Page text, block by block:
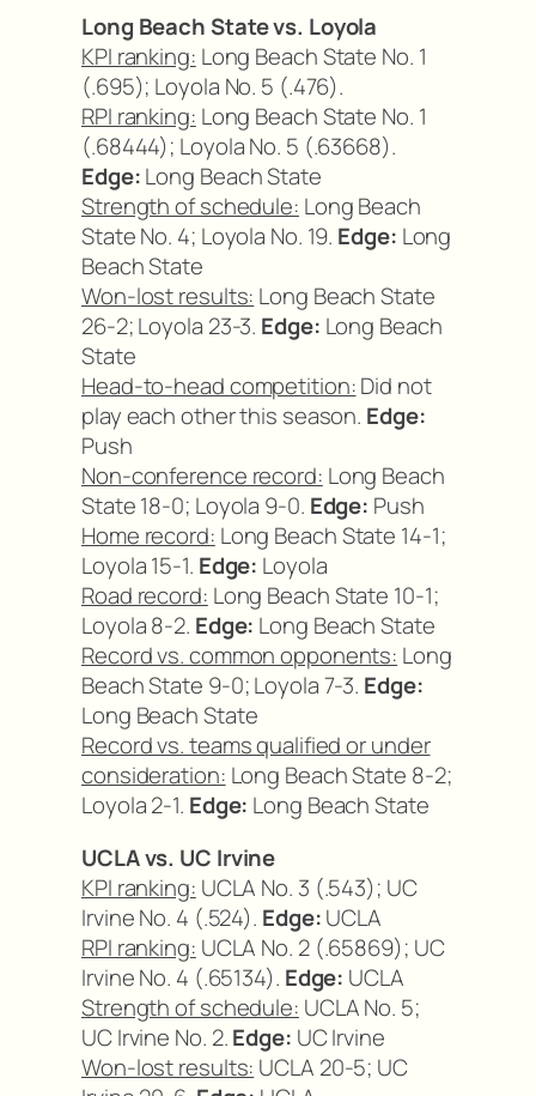
Long Beach State vs. Loyola
KPI ranking: Long Beach State No. 1
(.695); Loyola No. 5 (.476).
RPI ranking: Long Beach State No. 1
(.68444); Loyola No. 5 (.63668).
Edge:Long Beach State
Strength of schedule: Long Beach
State No. 4; Loyola No. 19. Edge: Long
Beach State
Won-lost results: Long Beach State
26-2; Loyola 23-3. Edge: Long Beach
State
Head-to-head competition:Did not
play each other this season. Edge:
Push
Non-conference record: Long Beach
State 18-0; Loyola 9-0. Edge: Push
Home record: Long Beach State 14-1;
Loyola 15-1. Edge: Loyola
Road record: Long Beach State 10-1;
Loyola 8-2. Edge: Long Beach State
Record vs. common opponents: Long
Beach State 9-0; Loyola 7-3. Edge:
Long Beach State
Record vs. teams qualified or under
consideration: Long Beach State 8-2;
Loyola 2-1. Edge: Long Beach State
UCLA vs. UC Irvine
KPI ranking: UCLA No. 3 (.543); UC
Irvine No. 4 (.524). Edge:UCLA
RPI ranking: UCLA No. 2 (.65869); UC
Irvine No. 4 (.65134). Edge: UCLA
Strength of schedule: UCLA No. 5;
UC Irvine No. 2.Edge: UC Irvine
Won-lost results: UCLA 20-5; UC